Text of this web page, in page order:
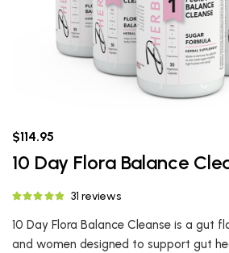
$114.95
10 Day Flora Balance
31 reviews
10 Day Flora Balance Cleanse is a gut
and women designed to support gut